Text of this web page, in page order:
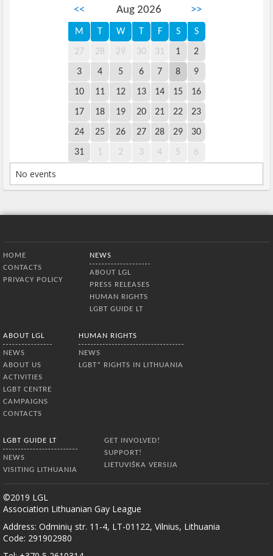
<<
Aug 2026 >>
M T W T F S S
27 28 29 30 31 1 2
3 4 5 6 7 8 9
10 11 12 13 14 15 16
17 18 19 20 21 22 23
24 25 26 27 28 29 30
31 1 2 3 4 5 6
No events
HOME
CONTACTS
PRIVACY POLICY
NEWS
ABOUT LGL
PRESS RELEASES
HUMAN RIGHTS
LGBT GUIDE LT
ABOUT LGL
NEWS
ABOUT US
ACTIVITIES
LGBT CENTRE
CAMPAIGNS
CONTACTS
HUMAN RIGHTS
NEWS
LGBT* RIGHTS IN LITHUANIA
LGBT GUIDE LT
NEWS
VISITING LITHUANIA
GET INVOLVED!
SUPPORT!
LIETUVIŠKA VERSIJA
©2019 LGL
Association Lithuanian Gay League
Address: Odminių str. 11-4, LT-01122, Vilnius, Lithuania
Code: 291902980